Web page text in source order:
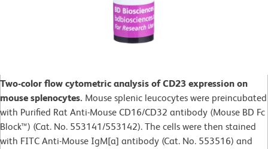
Two-color flow cytometric analysis of CD23 expression on
mouse splenocytes. Mouse splenic leucocytes were preincubated
with Purified Rat Anti-Mouse CD16/CD32 antibody (Mouse BD Fc
Block™) (Cat. No. 553141/553142). The cells were then stained
with FITC Anti-Mouse IgM[a] antibody (Cat. No. 553516) and